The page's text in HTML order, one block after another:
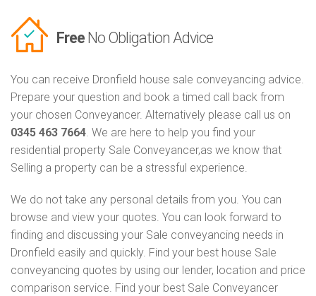
Free No Obligation Advice
You can receive Dronfield house sale conveyancing advice.
Prepare your question and book a timed call back from
your chosen Conveyancer. Alternatively please call us on
0345 463 7664. We are here to help you find your
residential property Sale Conveyancer,as we know that
Selling a property can be a stressful experience.
We do not take any personal details from you. You can
browse and view your quotes. You can look forward to
finding and discussing your Sale conveyancing needs in
Dronfield easily and quickly. Find your best house Sale
conveyancing quotes by using our lender, location and price
comparison service. Find your best Sale Conveyancer